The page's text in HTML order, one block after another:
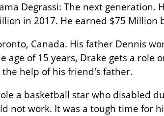
Degrassi: The next generation.
in 2017. He earned $75 Million
Canada. His father Dennis
age of 15 years, Drake gets a role
help of his friend's father.
a basketball star who disabled
not work. It was a tough time for